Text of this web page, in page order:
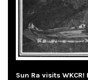
Sun Ra visits